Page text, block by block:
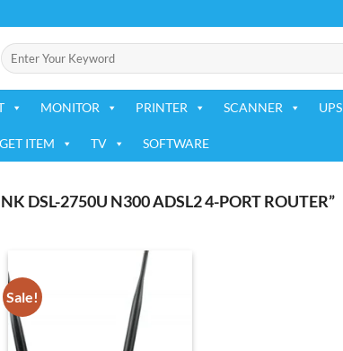
Search
for:
MONITOR PRINTER SCANNER UPS
ITEM TV SOFTWARE
DSL-2750U N300 ADSL2 4-PORT ROUTER”
Sale!